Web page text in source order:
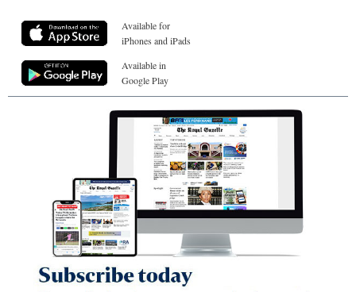
Available for
iPhones and iPads
Available in
Google Play